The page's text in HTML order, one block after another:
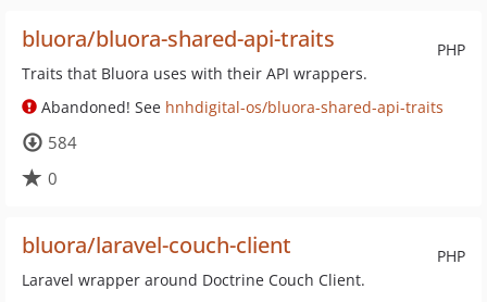
PHP
bluora/bluora-shared-api-traits
Traits that Bluora uses with their API wrappers.
Abandoned! See hnhdigital-os/bluora-shared-api-traits
584
0
PHP
bluora/laravel-couch-client
Laravel wrapper around Doctrine Couch Client.